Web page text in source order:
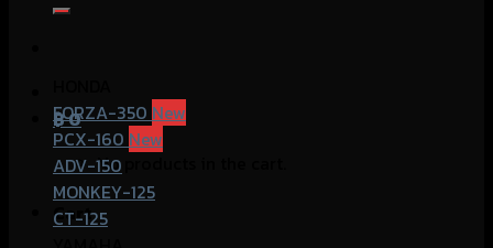
฿0
No products in the cart.
Cart
FORZA-350
PCX-160
ADV-150
MONKEY-125
CT-125